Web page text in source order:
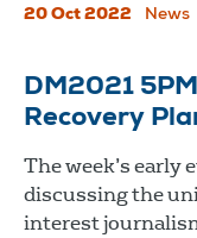
20 Oct 2022 News
DM2021
Recovery
The week’s early
discussing the
interest